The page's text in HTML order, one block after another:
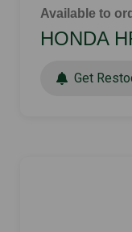
Available to
HONDA
Get